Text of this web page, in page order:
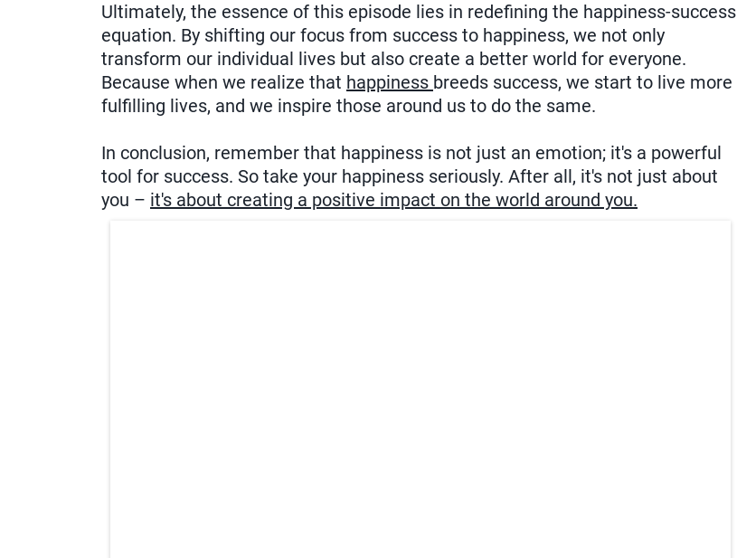
Ultimately, the essence of this episode lies in redefining the happiness-success
equation. By shifting our focus from success to happiness, we not only
transform our individual lives but also create a better world for everyone.
Because when we realize that happiness breeds success, we start to live more
fulfilling lives, and we inspire those around us to do the same.
In conclusion, remember that happiness is not just an emotion; it's a powerful
tool for success. So take your happiness seriously. After all, it's not just about
you – it's about creating a positive impact on the world around you.